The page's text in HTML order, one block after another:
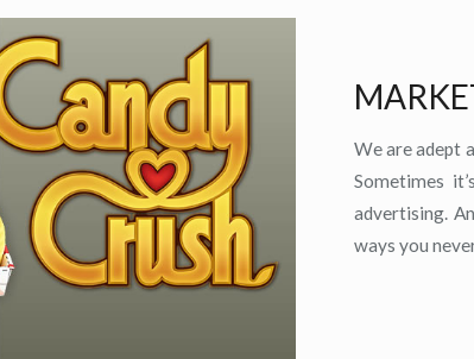
We are adept
Sometimes
advertising.
ways you